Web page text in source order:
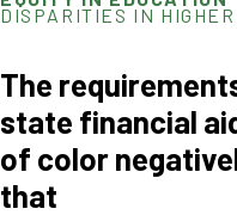
DISPARITIES IN
The
state financial
of color
that